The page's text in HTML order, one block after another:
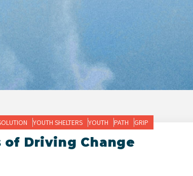
YOUTH SHELTERS YOUTH PATH GRIP
of Driving Change